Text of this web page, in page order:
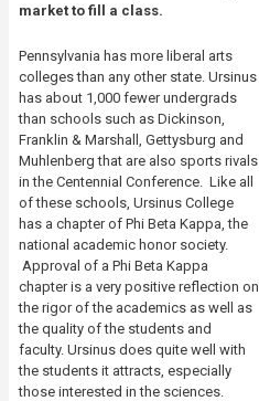
market to fill a class.
Pennsylvania has more liberal arts
colleges than any other state.Ursinus
has about 1,000 fewer undergrads
than schools such as Dickinson,
Franklin & Marshall, Gettysburg and
Muhlenberg that are also sports rivals
in the Centennial Conference. Like all
of these schools, Ursinus College
has a chapter of Phi Beta Kappa, the
national academic honor society.
Approval of a Phi Beta Kappa
chapter is a very positive reflection on
the rigor of the academics as well as
the quality of the students and
faculty. Ursinus does quite well with
the students it attracts, especially
those interested in the sciences.